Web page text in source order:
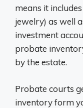
means it
jewelry) as well
investment
probate
by the estate.
Probate courts
inventory form